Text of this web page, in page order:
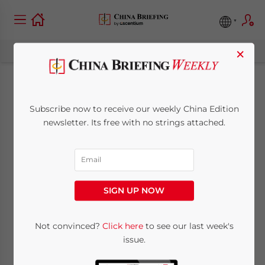
Hong Kong
Strengthens AEOI
Framework with 2026
Amendment Bill
Written byMelissa CyrillReading Time: 4 minutes
×
Subscribe now to receive our weekly China Edition
newsletter. Its free with no strings attached.
SIGN UP NOW
Not convinced? Click hereto see our last week's
issue.